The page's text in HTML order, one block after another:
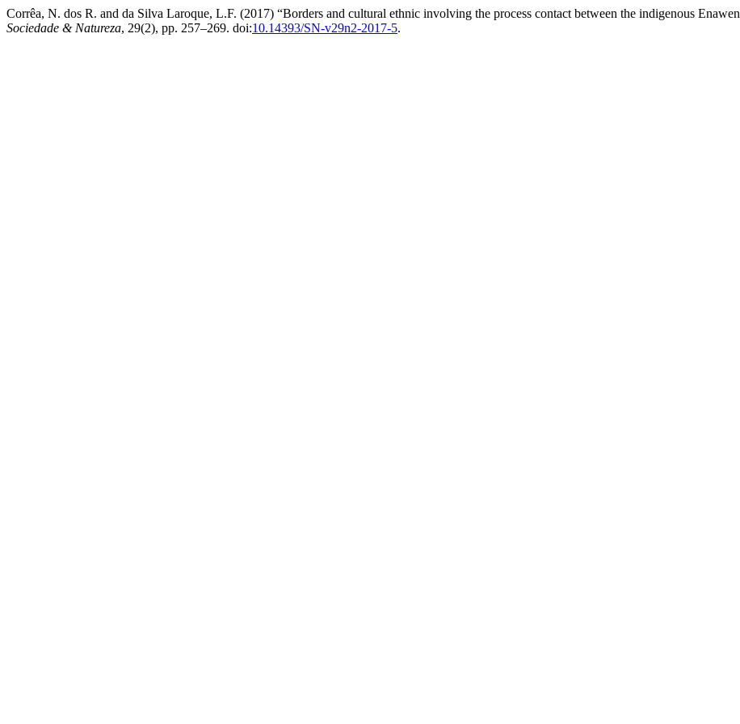
Corrêa, N. dos R. and da Silva Laroque, L.F. (2017) “Borders and cultural ethnic involving the process contact between the indigenous
Sociedade & Natureza, 29(2), pp. 257–269. doi:10.14393/SN-v29n2-2017-5.